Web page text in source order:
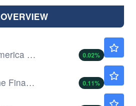
OVERVIEW
Bank of America Corp
0.02%
Capital One Financial Corp
0.11%